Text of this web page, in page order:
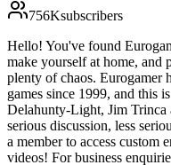
756Ksubscribers
Hello! You've found
make yourself at home, and
plenty of chaos. Eurogamer
games since 1999, and this
Delahunty-Light, Jim Trinca
serious discussion, less
a member to access custom
videos! For business